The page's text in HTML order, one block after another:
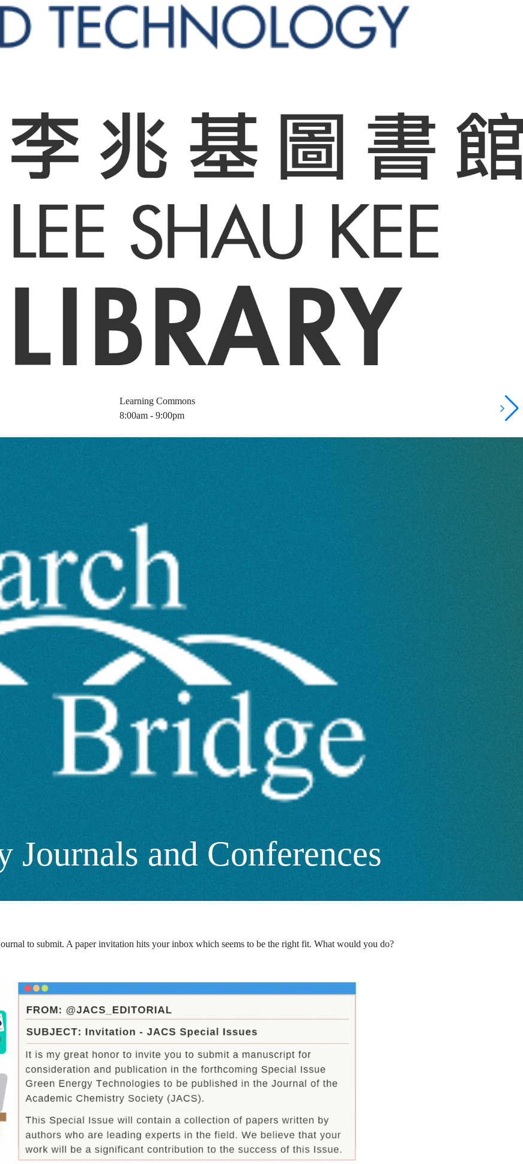
Learning Commons
8:00am - 9:00pm
Journals and Conferences
to submit. A paper invitation hits your inbox which seems to be the right fit. What would you do?